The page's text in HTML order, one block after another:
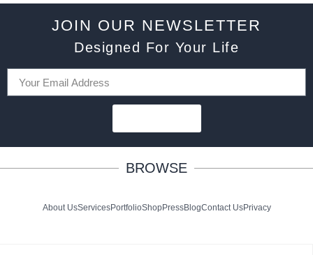
JOIN OUR NEWSLETTER
Designed For Your Life
BROWSE
About UsServicesPortfolioShopPressBlogContact UsPrivacy